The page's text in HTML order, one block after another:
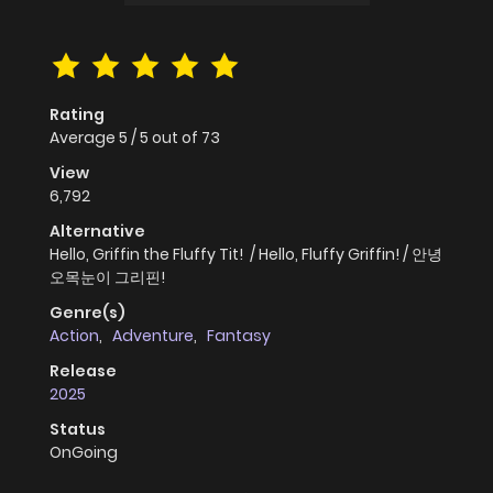
Rating
Average 5 /5 out of 73
View
6,792
Alternative
Hello, Griffin the Fluffy Tit! / Hello, Fluffy Griffin! / 안녕
오목눈이 그리핀!
Genre(s)
Action, Adventure, Fantasy
Release
2025
Status
OnGoing